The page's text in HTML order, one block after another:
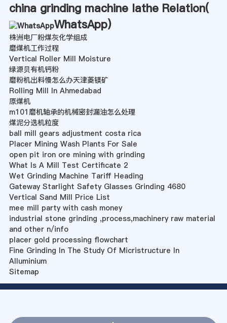
china grinding machine lathe Relation(
WhatsApp)
株洲电厂粉煤灰化学组成
磨煤机工作过程
Vertical Roller Mill Moisture
绿源贝有机钙粉
磨粉机出料慢怎么办天津菱镁矿
Rolling Mill In Ahmedabad
原煤机
m101磨机轴承的机械密封漏油怎么处理
煤泥分选机粒度
ball mill gears adjustment costa rica
Placer Mining Wash Plants For Sale
open pit iron ore mining with grinding
What Is A Mill Test Certificate 2
Wet Grinding Machine Tariff Heading
Gateway Starlight Safety Glasses Grinding 4680
Vertical Sand Mill Price List
mee mill party with cash money
industrial stone grinding ,process,machinery raw material
and other n/info
placer gold processing flowchart
Fine Grinding In The Study Of Micristructure In
Alluminium
Sitemap